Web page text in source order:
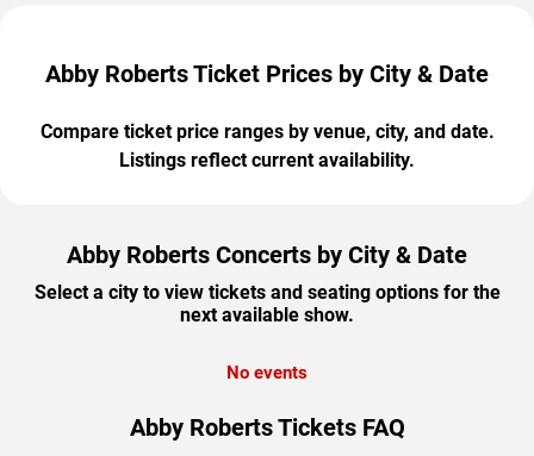
Abby Roberts Ticket Prices by City & Date
Compare ticket price ranges by venue, city, and date.
Listings reflect current availability.
Abby Roberts Concerts by City & Date
Select a city to view tickets and seating options for the
next available show.
No events
Abby Roberts Tickets FAQ